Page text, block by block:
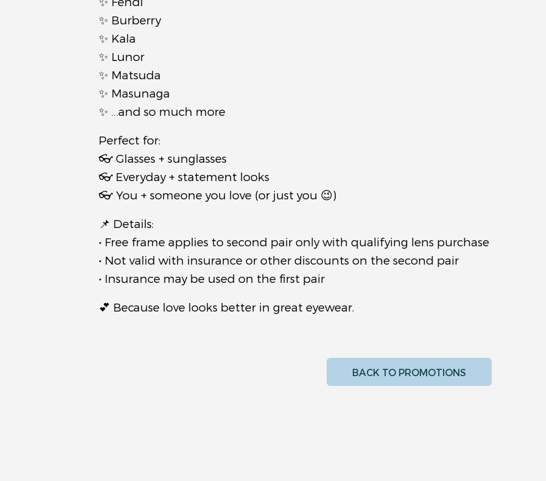
✨ Burberry
✨ Kala
✨ Lunor
✨ Matsuda
✨ Masunaga
✨ …and so much more
Perfect for:
👓 Glasses + sunglasses
👓 Everyday + statement looks
👓 You + someone you love (or just you 😉)
📌 Details:
• Free frame applies to second pair only with qualifying lens purchase
• Not valid with insurance or other discounts on the second pair
• Insurance may be used on the first pair
💕 Because love looks better in great eyewear.
BACK TO PROMOTIONS